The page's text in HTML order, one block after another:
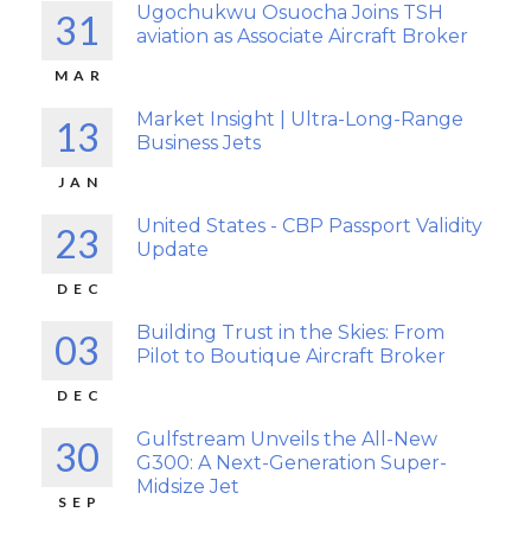
31
MAR
Ugochukwu Osuocha Joins TSH
aviation as Associate Aircraft Broker
13
JAN
Market Insight | Ultra-Long-Range
Business Jets
23
DEC
United States - CBP Passport Validity
Update
03
DEC
Building Trust in the Skies: From
Pilot to Boutique Aircraft Broker
30
SEP
Gulfstream Unveils the All-New
G300: A Next-Generation Super-
Midsize Jet